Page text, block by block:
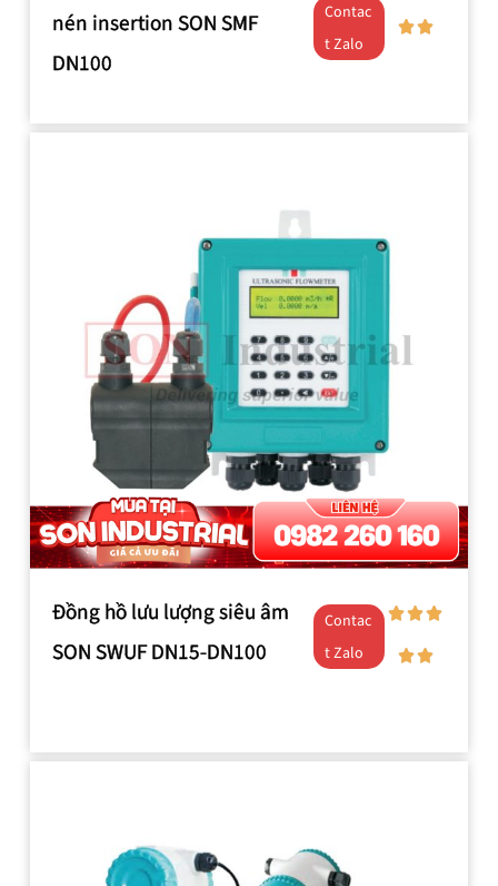
nén insertion SON SMF
DN100
Contac
t Zalo
Đồng hồ lưu lượng siêu âm
SON SWUF DN15-DN100
Contac
t Zalo